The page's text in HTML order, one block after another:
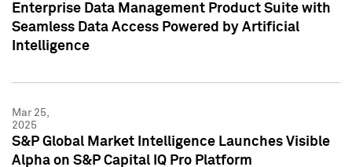
Enterprise Data Management Product Suite with
Seamless Data Access Powered by Artificial
Intelligence
Mar 25,
2025
S&P Global Market Intelligence Launches Visible
Alpha on S&P Capital IQ Pro Platform